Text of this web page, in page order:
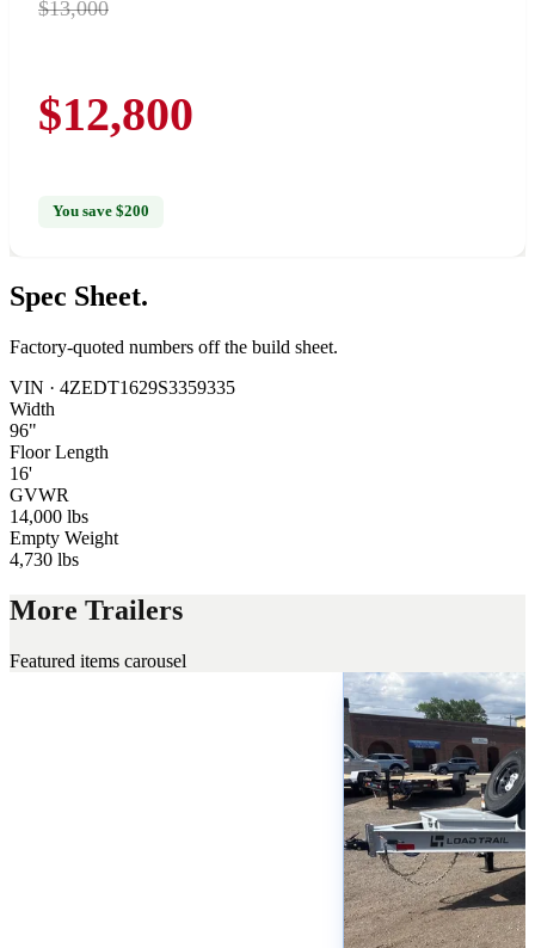
$13,000
$12,800
You save $200
Spec Sheet.
Factory-quoted numbers off the build sheet.
VIN · 4ZEDT1629S3359335
Width
96"
Floor Length
16'
GVWR
14,000 lbs
Empty Weight
4,730 lbs
More Trailers
Featured items carousel